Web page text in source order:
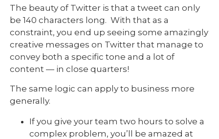
The beauty of Twitter is that a tweet can only
be 140 characters long. With that as a
constraint, you end up seeing some amazingly
creative messages on Twitter that manage to
convey both a specific tone and a lot of
content — in close quarters!
The same logic can apply to business more
generally.
If you give your team two hours to solve a
complex problem, you’ll be amazed at